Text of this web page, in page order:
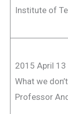
Institute of
2015 April 13
What we
Professor